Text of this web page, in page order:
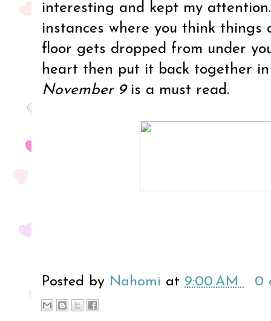
interesting and kept my
instances where you think
floor gets dropped from under
heart then put it back together
November 9is a must read.
Posted by Nahomi at 9:00 AM 0